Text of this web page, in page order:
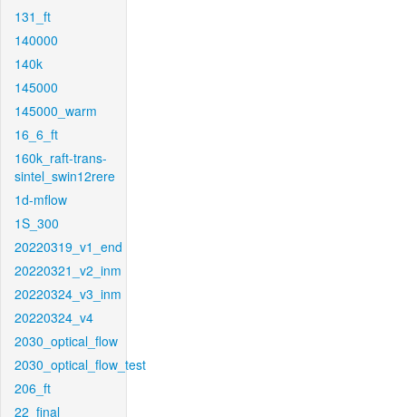
131_ft
140000
140k
145000
145000_warm
16_6_ft
160k_raft-trans-
sintel_swin12rere
1d-mflow
1S_300
20220319_v1_end
20220321_v2_inm
20220324_v3_inm
20220324_v4
2030_optical_flow
2030_optical_flow_test
206_ft
22_final